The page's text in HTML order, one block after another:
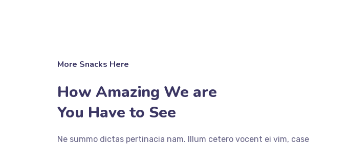
More Snacks Here
How Amazing We are
You Have to See
Ne summo dictas pertinacia nam. Illum cetero vocent ei vim, case